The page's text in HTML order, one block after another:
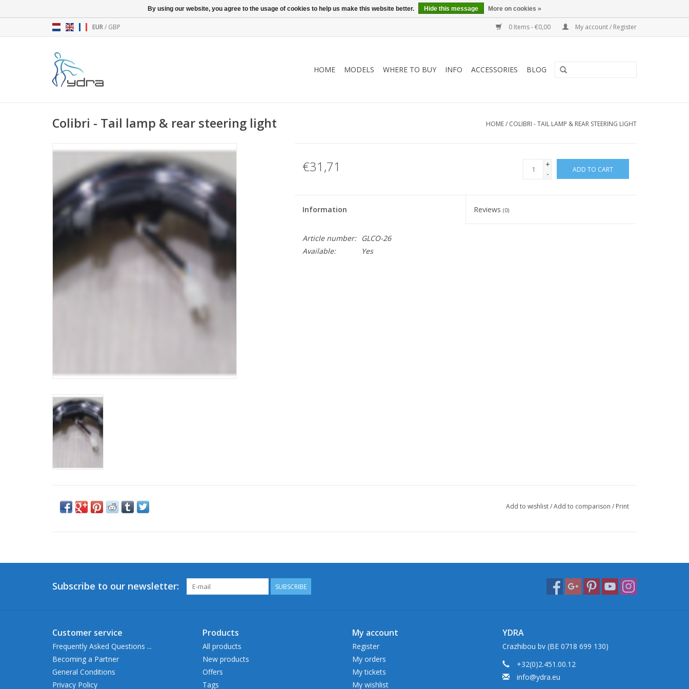
EUR/ GBP 0 Items - €0,00 My account / Register
HOME MODELS WHERE TO BUY INFO ACCESSORIES BLOG
Colibri - Tail lamp & rear steering light HOME/ COLIBRI - TAIL LAMP & REAR STEERING LIGHT
€31,71
+
-
ADD TO CART
Information Reviews(0)
Article number:
GLCO-26
Available:
Yes
Add to wishlist/Add to comparison / Print
Subscribe to our newsletter: SUBSCRIBE
Customer service
Frequently Asked Questions ...
Becoming a Partner
General Conditions
Privacy Policy
Products
All products
New products
Offers
Tags
My account
Register
My orders
My tickets
My wishlist
YDRA
Crazhibou bv (BE 0718 699 130)
+32(0)2.451.00.12
info@ydra.eu
By using our website, you agree to the usage of cookies to help us make this website better. Hide this message More on cookies »